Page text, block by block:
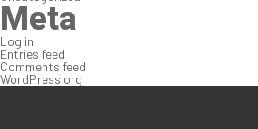
Meta
Log in
Entries feed
Comments feed
WordPress.org